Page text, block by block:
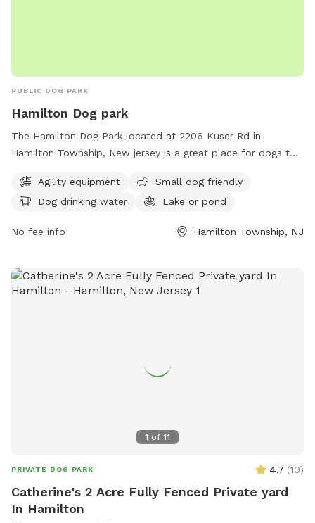
PUBLIC DOG PARK
Hamilton Dog park
The Hamilton Dog Park located at 2206 Kuser Rd in
Hamilton Township, New jersey is a great place for dogs to
dogs to play on, as well as a separate area for small dogs.
There is access to drinking water for the dogs and a lake or
Dog Park provides a safe and fun environment for dogs to
Agility equipment
Small dog friendly
Dog drinking water
Lake or pond
No fee info Hamilton Township, NJ
1 of 11
PRIVATE DOG PARK 4.7 (10)
Catherine's 2 Acre Fully Fenced Private yard
In Hamilton